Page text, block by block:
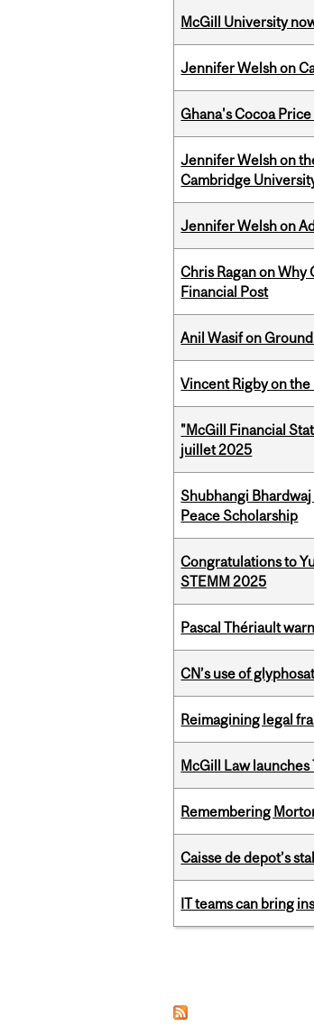
McGill University
Jennifer Welsh on
Ghana's Cocoa
Jennifer Welsh on
Cambridge
Jennifer Welsh on
Chris Ragan on
Financial Post
Anil Wasif on
Vincent Rigby on
"McGill Financial
juillet 2025
Shubhangi
Peace Scholarship
Congratulations to
STEMM 2025
Pascal Thériault
CN’s use of
Reimagining legal
McGill Law
Remembering
Caisse de depot’s
IT teams can bring